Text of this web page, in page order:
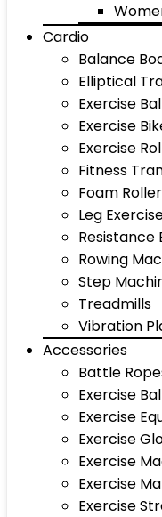
Cardio
Balance
Elliptical
Exercise
Exercise
Exercise
Fitness
Foam
Leg
Resistance
Rowing
Step
Treadmills
Vibration
Accessories
Battle
Exercise
Exercise
Exercise
Exercise
Exercise
Exercise